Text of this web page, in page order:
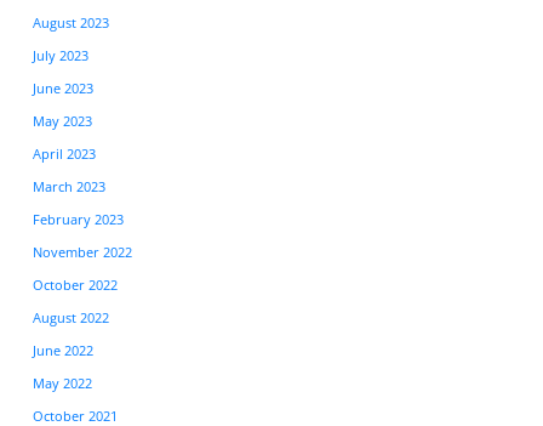
August 2023
July 2023
June 2023
May 2023
April 2023
March 2023
February 2023
November 2022
October 2022
August 2022
June 2022
May 2022
October 2021